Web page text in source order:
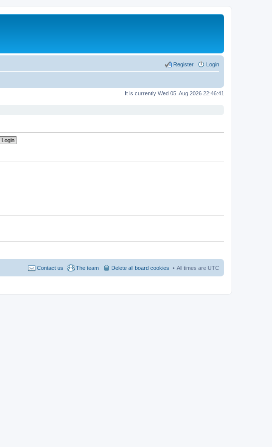
Login
Register
It is currently Wed 05. Aug 2026 22:46:41
All times are UTC
Delete all board cookies
The team
Contact us